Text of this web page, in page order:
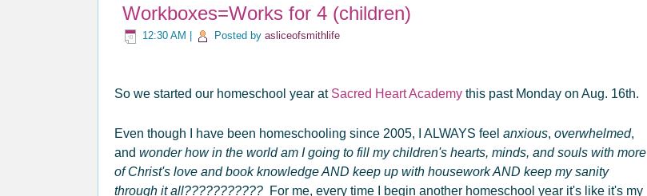
Workboxes=Works for 4 (children)
12:30 AM Posted by asliceofsmithlife
So we started our homeschool year at Sacred Heart Academy this past Monday on Aug. 16th.
Even though I have been homeschooling since 2005, I ALWAYS feel anxious, overwhelmed,
and wonder how in the world am I going to fill my children's hearts, minds, and souls with more
of Christ's love and book knowledge AND keep up with housework AND keep my sanity
through it all??????????? For me, every time I begin another homeschool year it's like it's my